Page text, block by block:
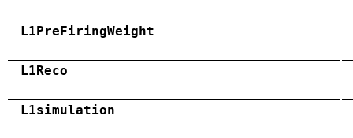
L1PreFiringWeight
L1Reco
L1simulation